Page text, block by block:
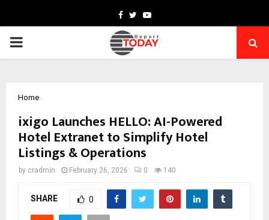
Facebook
TwitterYoutube
PRIMARY
Home
ixigo Launches HELLO: AI-Powered
Hotel Extranet to Simplify Hotel
Listings & Operations
by cradmin February 26, 2026 0 140
SHARE 0